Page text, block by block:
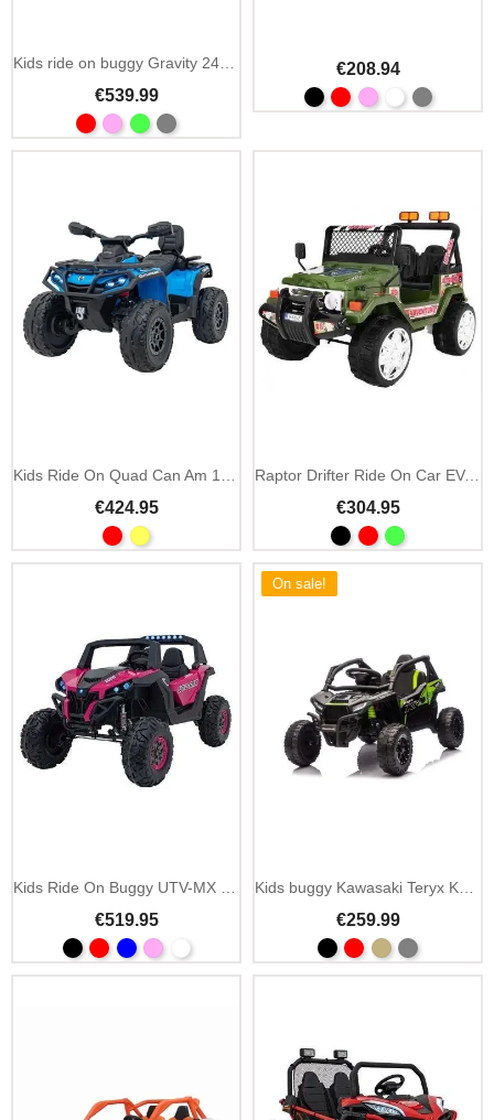
Kids ride on buggy Gravity 24V 4x4 with 2.4GHz remote
€539.99
€208.94
€424.95
Raptor Drifter Ride On Car EVA Wheels and MP3
€304.95
€519.95
On sale!
€259.99